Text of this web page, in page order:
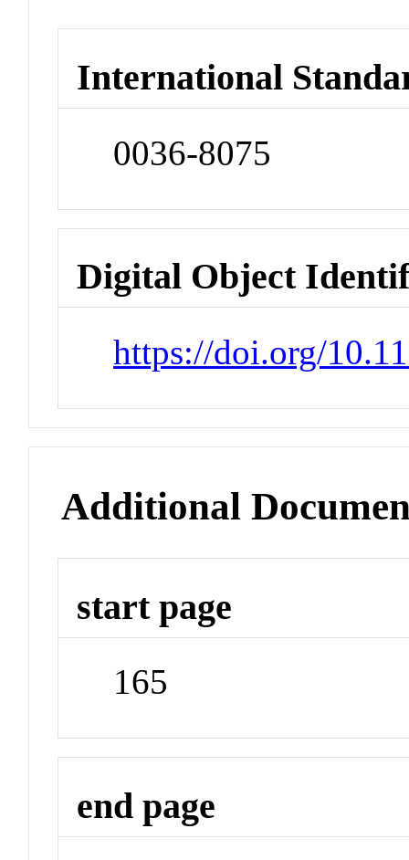
International
0036-8075
Digital Object
https://doi.org/
Additional
start page
165
end page